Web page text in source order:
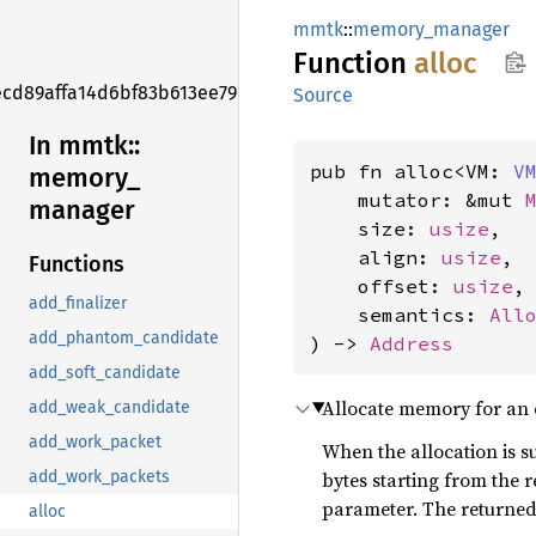
In mmtk::
memory_
manager
Functions
add_finalizer
add_phantom_candidate
add_soft_candidate
add_weak_candidate
add_work_packet
add_work_packets
alloc
mmtk::memory_manager
Function alloc
Source
pub fn alloc<VM:
    mutator: &mut
    size:
usize ,
    align:
usize ,
    offset:
usize ,
    semantics:
) -> Address
Allocate memory for an
When the allocation is
bytes starting from the
parameter. The